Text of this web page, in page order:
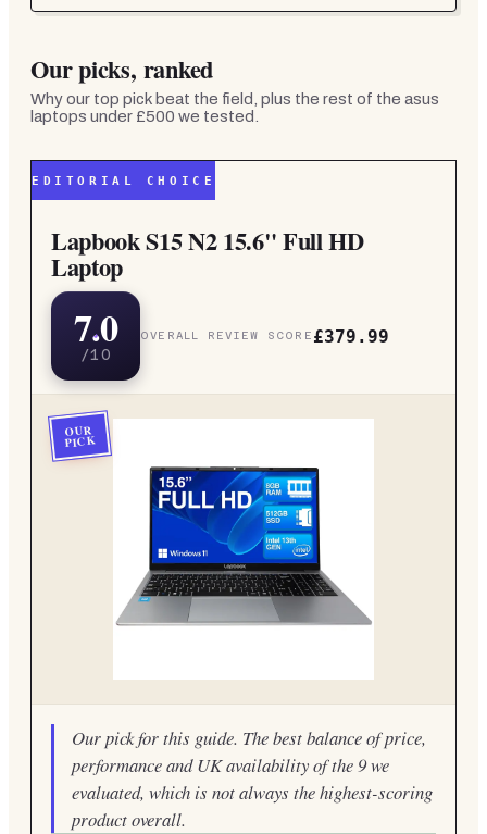
Our picks, ranked
Why our top pick beat the field, plus the rest of the asus
laptops under £500 we tested.
EDITORIAL CHOICE
Lapbook S15 N2 15.6" Full HD
Laptop
7.0
/10
OVERALL REVIEW SCORE £379.99
OUR
PICK
Our pick for this guide. The best balance of price,
performance and UK availability of the 9 we
evaluated, which is not always the highest-scoring
product overall.